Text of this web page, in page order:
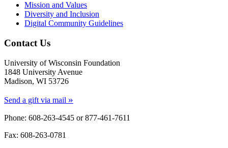
Mission and Values
Diversity and Inclusion
Digital Community Guidelines
Contact Us
University of Wisconsin Foundation
1848 University Avenue
Madison, WI 53726
Send a gift via mail »
Phone: 608-263-4545 or877-461-7611
Fax: 608-263-0781